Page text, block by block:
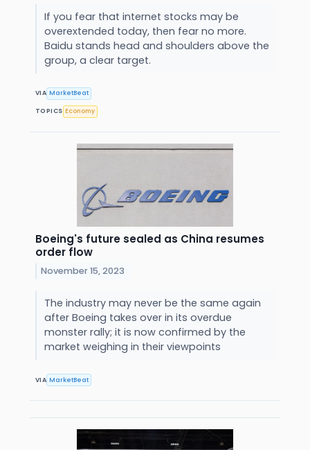
If you fear that internet stocks may be
overextended today, then fear no more.
Baidu stands head and shoulders above the
group, a clear target.
VIA MarketBeat
TOPICS Economy
Boeing's future sealed as China resumes
order flow
November 15, 2023
The industry may never be the same again
after Boeing takes over in its overdue
monster rally; it is now confirmed by the
market weighing in their viewpoints
VIA MarketBeat